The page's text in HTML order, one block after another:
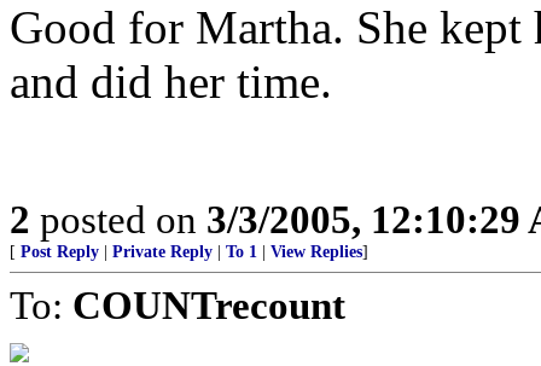
Good for Martha. She
and did her time.
2 posted on 3/3/2005, 12:10:29
[ Post Reply Private Reply To 1 View Replies]
To: COUNTrecount